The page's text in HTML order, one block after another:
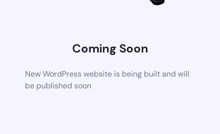
Coming Soon
New WordPress website is being built and will
be published soon